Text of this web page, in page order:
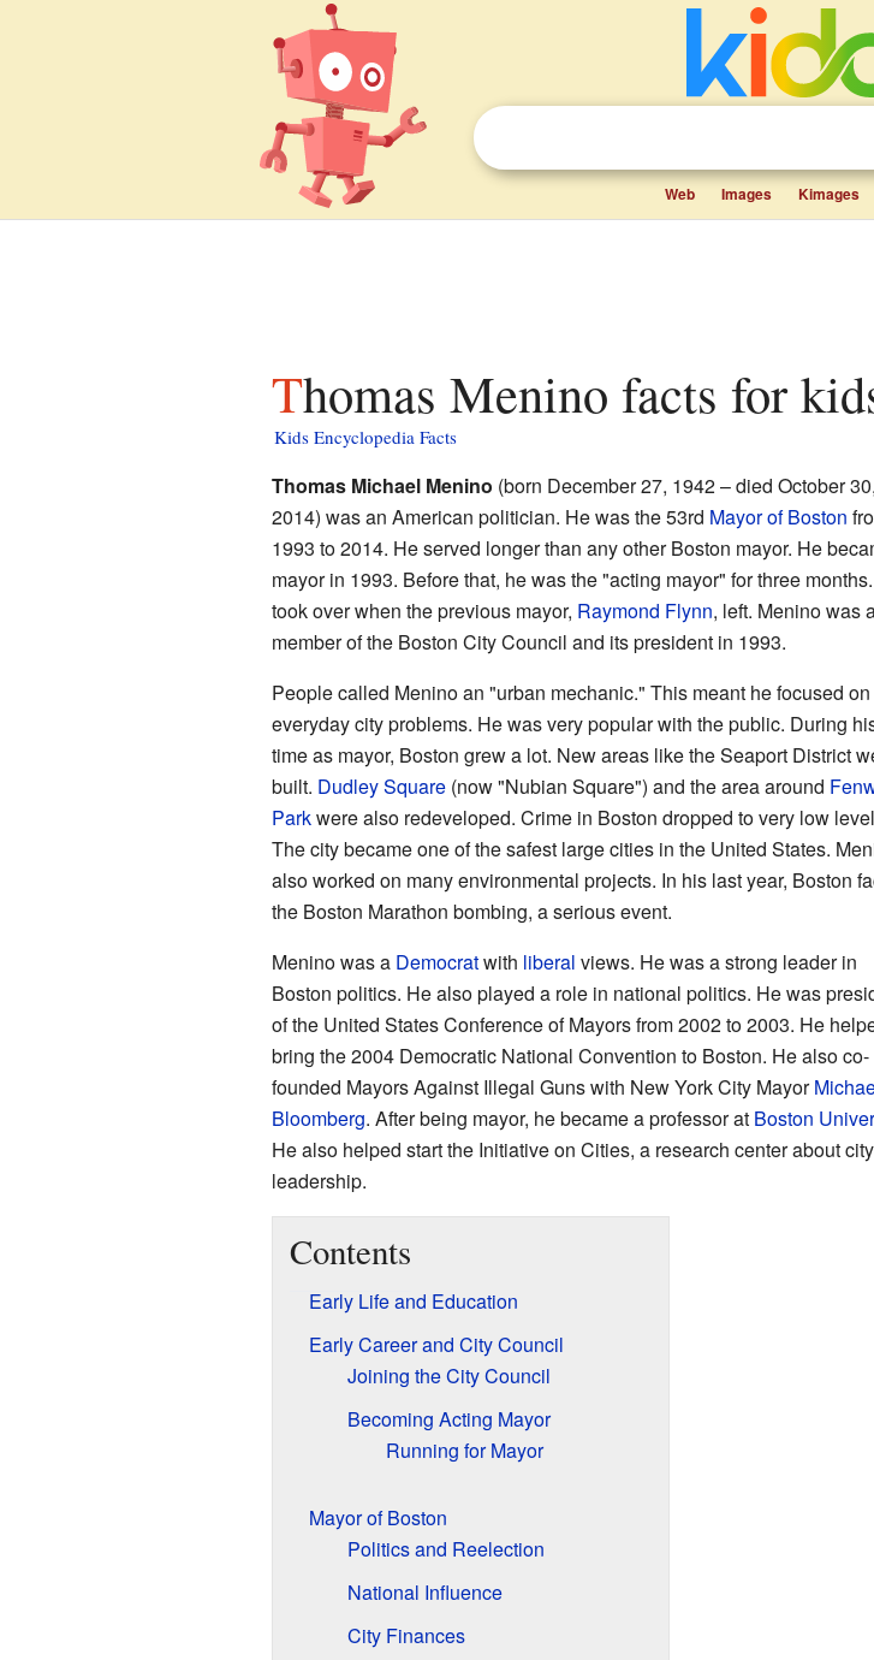
Web Images Kimages
Thomas Menino facts for
Kids Encyclopedia Facts
Thomas Michael Menino (born December 27, 1942 – died October 30,
2014) was an American politician. He was the 53rd Mayor of Boston
1993 to 2014. He served longer than any other Boston mayor. He
mayor in 1993. Before that, he was the "acting mayor" for three
took over when the previous mayor, Raymond Flynn, left. Menino was
member of the Boston City Council and its president in 1993.
People called Menino an "urban mechanic." This meant he focused on
everyday city problems. He was very popular with the public. During
time as mayor, Boston grew a lot. New areas like the Seaport District
built. Dudley Square(now "Nubian Square") and the area around
Parkwere also redeveloped. Crime in Boston dropped to very low
The city became one of the safest large cities in the United States.
also worked on many environmental projects. In his last year, Boston
the Boston Marathon bombing, a serious event.
Menino was a Democratwith liberal views. He was a strong leader in
Boston politics. He also played a role in national politics. He was
of the United States Conference of Mayors from 2002 to 2003. He
bring the 2004 Democratic National Convention to Boston. He also co-
founded Mayors Against Illegal Guns with New York City Mayor
Bloomberg. After being mayor, he became a professor at Boston
He also helped start the Initiative on Cities, a research center about city
leadership.
Contents
Early Life and Education
Early Career and City Council
Joining the City Council
Becoming Acting Mayor
Running for Mayor
Mayor of Boston
Politics and Reelection
National Influence
City Finances